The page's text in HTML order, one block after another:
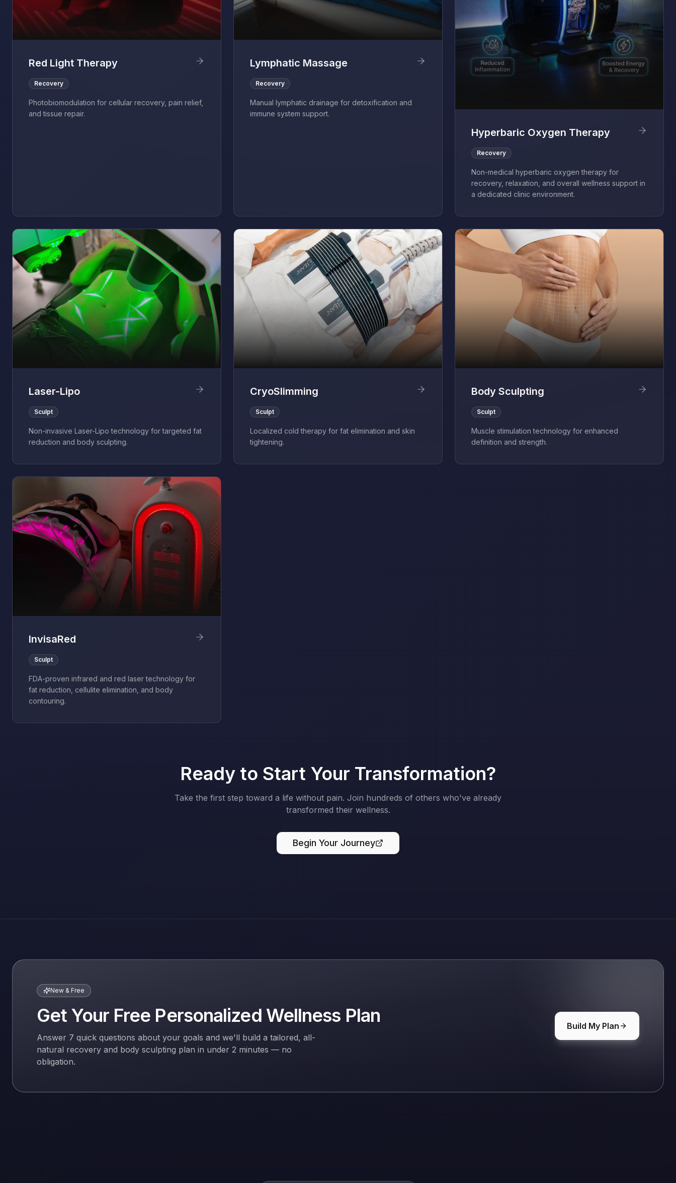
Red Light Therapy
Recovery
Photobiomodulation for cellular recovery, pain relief,
and tissue repair.
Lymphatic Massage
Recovery
Manual lymphatic drainage for detoxification and
immune system support.
Hyperbaric Oxygen Therapy
Recovery
Non-medical hyperbaric oxygen therapy for
recovery, relaxation, and overall wellness support in
a dedicated clinic environment.
Laser-Lipo
Sculpt
Non-invasive Laser-Lipo technology for targeted fat
reduction and body sculpting.
CryoSlimming
Sculpt
Localized cold therapy for fat elimination and skin
tightening.
Body Sculpting
Sculpt
Muscle stimulation technology for enhanced
definition and strength.
InvisaRed
Sculpt
FDA-proven infrared and red laser technology for
fat reduction, cellulite elimination, and body
contouring.
Ready to Start Your Transformation?
Take the first step toward a life without pain. Join hundreds of others who've already
transformed their wellness.
Begin Your Journey
New & Free
Get Your Free Personalized Wellness Plan
Answer 7 quick questions about your goals and we'll build a tailored, all-
natural recovery and body sculpting plan in under 2 minutes — no
obligation.
Build My Plan